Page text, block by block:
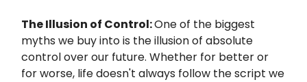
The Illusion of Control:One of the biggest
myths we buy into is the illusion of absolute
control over our future. Whether for better or
for worse, life doesn't always follow the script we